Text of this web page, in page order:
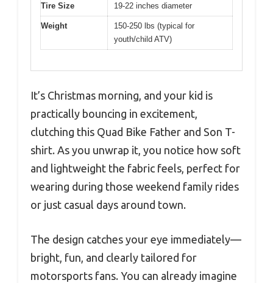
Tire Size 19-22 inches diameter
Weight
150-250 lbs (typical for
youth/child ATV)
It’s Christmas morning, and your kid is
practically bouncing in excitement,
clutching this Quad Bike Father and Son T-
shirt. As you unwrap it, you notice how soft
and lightweight the fabric feels, perfect for
wearing during those weekend family rides
or just casual days around town.
The design catches your eye immediately—
bright, fun, and clearly tailored for
motorsports fans. You can already imagine